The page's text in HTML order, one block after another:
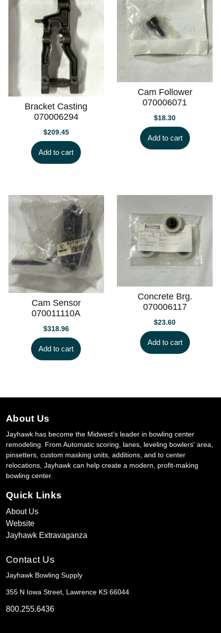
Bracket Casting
070006294
$209.45
Add to cart
Cam Follower
070006071
$18.30
Add to cart
Cam Sensor
070011110A
$318.96
Add to cart
Concrete Brg.
070006117
$23.60
Add to cart
About Us
Jayhawk has become the Midwest’s leader in bowling center
remodeling. From Automatic scoring, lanes, leveling bowlers' area,
pinsetters, custom masking units, additions, and to center
relocations, Jayhawk can help create a modern, profit-making
bowling center.
Quick Links
About Us
Website
Jayhawk Extravaganza
Contact Us
Jayhawk Bowling Supply
355 N Iowa Street, Lawrence KS 66044
800.255.6436